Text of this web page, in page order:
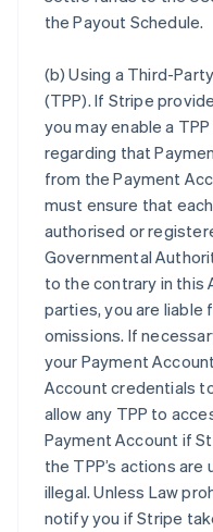
the Payout Schedule.
(b)Using a Third-
(TPP). If Stripe
you may enable a
regarding that
from the Payment
must ensure that
authorised or
Governmental
to the contrary in this
parties, you are liable
omissions. If
your Payment
Account credentials
allow any TPP to
Payment Account if
the TPP’s actions
illegal. Unless Law
notify you if Stripe